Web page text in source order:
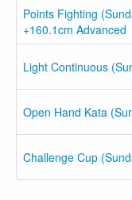
Points Fighting
+160.1cm Advanced
Light Continuous
Open Hand Kata
Challenge Cup